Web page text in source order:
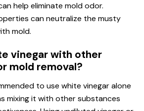
help eliminate mold odor.
can neutralize the musty
mold.
vinegar with other
mold removal?
to use white vinegar alone
mixing it with other substances